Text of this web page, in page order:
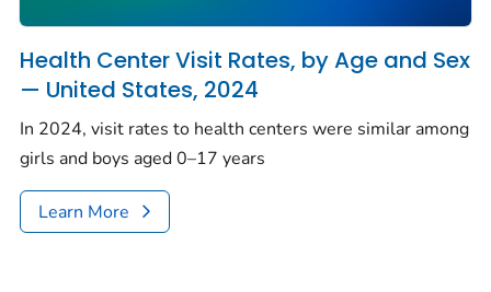
Health Center Visit Rates, by Age and Sex
— United States, 2024
In 2024, visit rates to health centers were similar among
girls and boys aged 0–17 years
Learn More